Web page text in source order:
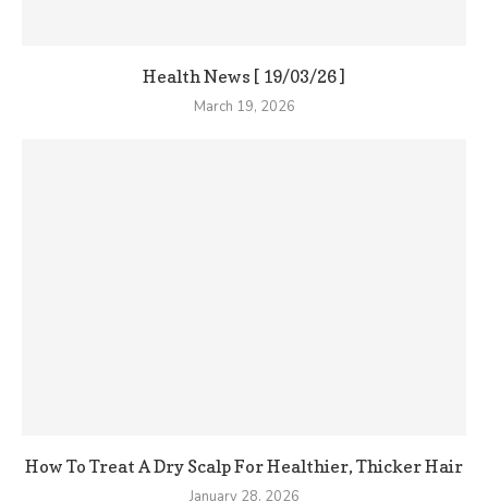
Health News [ 19/03/26 ]
March 19, 2026
How To Treat A Dry Scalp For Healthier, Thicker Hair
January 28, 2026